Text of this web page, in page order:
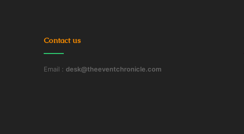
Contact us
Email : desk@theeventchronicle.com